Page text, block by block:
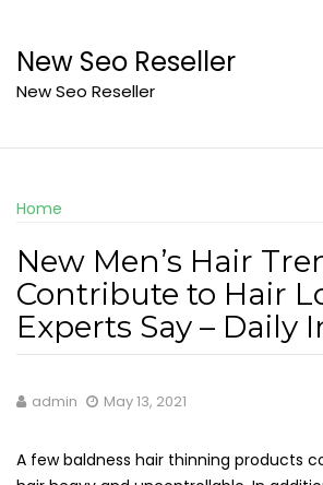
content
New Seo Reseller
New Seo Reseller
Home
New Men’s Hair
Contribute to Hair
Experts Say – Daily
admin May 13, 2021
A few baldness hair thinning products